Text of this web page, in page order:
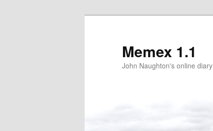
Memex 1.1
John Naughton's online diary